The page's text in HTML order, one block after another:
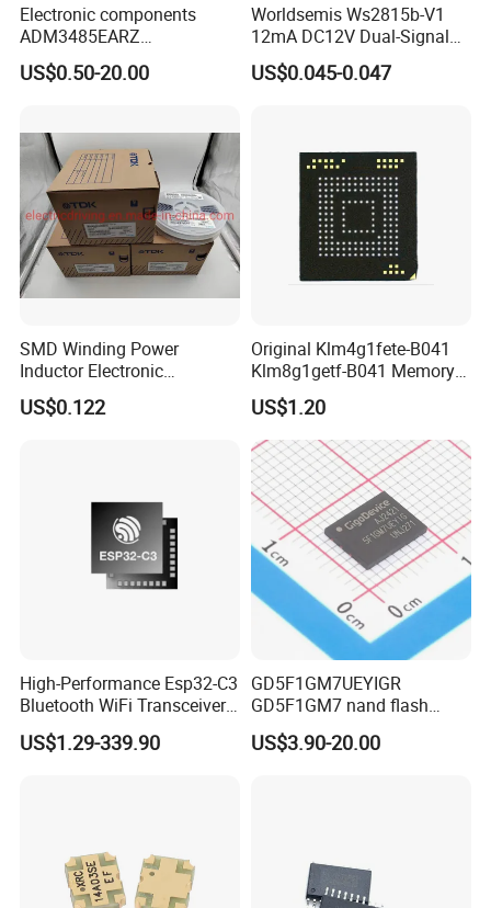
Electronic components
ADM3485EARZ
ADM3485EARZ-REEL7
ADM3485EARZ-REEL
ADM3485
US$0.50-20.00
Worldsemis Ws2815b-V1
12mA DC12V Dual-Signal
Digital LED IC Chip
US$0.045-0.047
SMD Winding Power
Inductor Electronic
Components Nlc453232t-
221K-PF 1812 220uh 10%
US$0.122
Original Klm4g1fete-B041
Klm8g1getf-B041 Memory
US$1.20
High-Performance Esp32-C3
Bluetooth WiFi Transceiver
Module for IoT
US$1.29-339.90
GD5F1GM7UEYIGR
GD5F1GM7 nand flash
1Gbit 2.7V~3.6V 133MHz
SPI Memory IC
US$3.90-20.00